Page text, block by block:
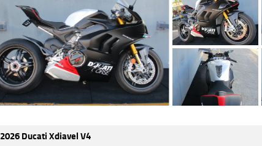
2026 Ducati Xdiavel V4